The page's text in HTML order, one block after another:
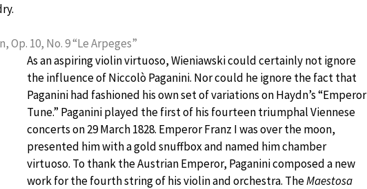
Op. 10, No. 9 “Le Arpeges”
As an aspiring violin virtuoso, Wieniawski could certainly not ignore
the influence of Niccolò Paganini. Nor could he ignore the fact that
Paganini had fashioned his own set of variations on Haydn’s “Emperor
Tune.” Paganini played the first of his fourteen triumphal Viennese
concerts on 29 March 1828. Emperor Franz I was over the moon,
presented him with a gold snuffbox and named him chamber
virtuoso. To thank the Austrian Emperor, Paganini composed a new
work for the fourth string of his violin and orchestra. TheMaestosa